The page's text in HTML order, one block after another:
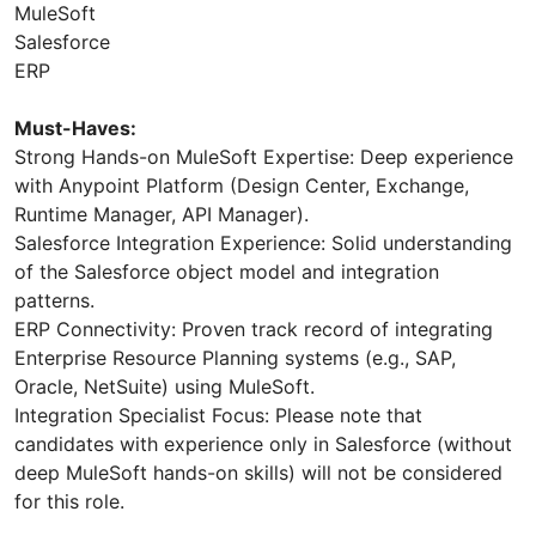
MuleSoft
Salesforce
ERP
Must-Haves:
Strong Hands-on MuleSoft Expertise: Deep experience
with Anypoint Platform (Design Center, Exchange,
Runtime Manager, API Manager).
Salesforce Integration Experience: Solid understanding
of the Salesforce object model and integration
patterns.
ERP Connectivity: Proven track record of integrating
Enterprise Resource Planning systems (e.g., SAP,
Oracle, NetSuite) using MuleSoft.
Integration Specialist Focus: Please note that
candidates with experience only in Salesforce (without
deep MuleSoft hands-on skills) will not be considered
for this role.